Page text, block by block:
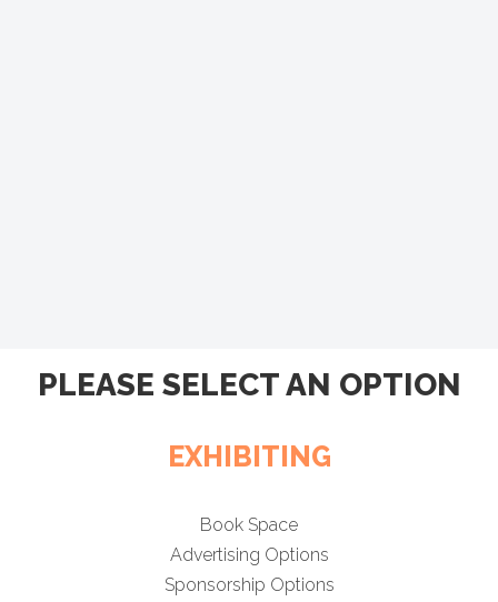
PLEASE SELECT AN OPTION
EXHIBITING
Book Space
Advertising Options
Sponsorship Options